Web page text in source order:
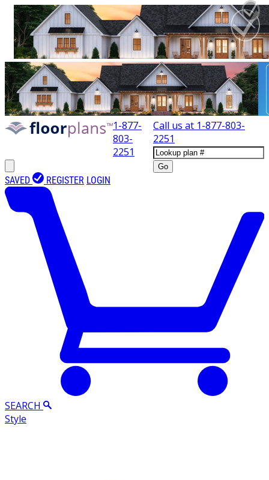
1-877-
803-
2251
Call us at 1-877-803-
2251
Go
SAVED REGISTER LOGIN
SEARCH
Style